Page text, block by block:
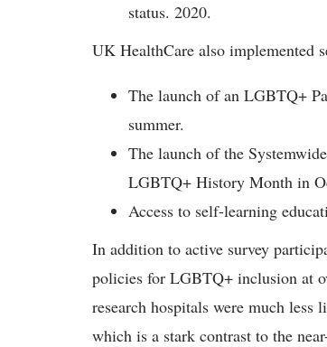
status. 2020.
UK HealthCare also implemented
The launch of an LGBTQ+
summer.
The launch of the
LGBTQ+ History Month in
Access to self-learning
In addition to active survey
policies for LGBTQ+ inclusion at
research hospitals were much
which is a stark contrast to the